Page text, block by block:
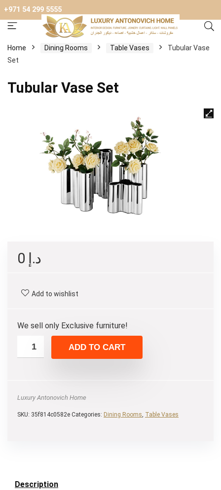
+971 54 299 5555
Home Dining Rooms Table Vases
Tubular Vase
Set
Tubular Vase Set
د.إ
Add to wishlist
We sell only Exclusive furniture!
ADD TO CART
Luxury Antonovich Home
SKU: 35f814c0582e Categories: Dining Rooms, Table Vases
Description